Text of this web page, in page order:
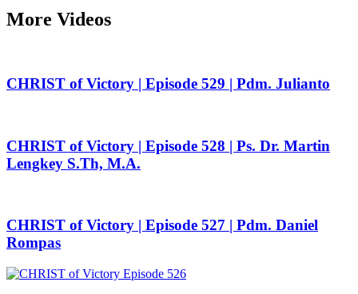
More Videos
CHRIST of Victory | Episode 529 | Pdm. Julianto
CHRIST of Victory | Episode 528 | Ps. Dr. Martin
Lengkey S.Th, M.A.
CHRIST of Victory | Episode 527 | Pdm. Daniel
Rompas